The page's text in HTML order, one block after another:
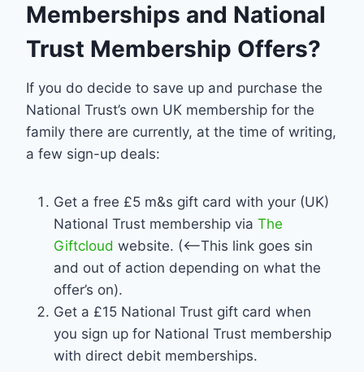
Memberships and National
Trust Membership Offers?
If you do decide to save up and purchase the
National Trust’s own UK membership for the
family there are currently, at the time of writing,
a few sign-up deals:
Get a free £5 m&s gift card with your (UK)
National Trust membership via The
Giftcloud website. (<–This link goes sin
and out of action depending on what the
offer’s on).
Get a £15 National Trust gift card when
you sign up for National Trust membership
with direct debit memberships.